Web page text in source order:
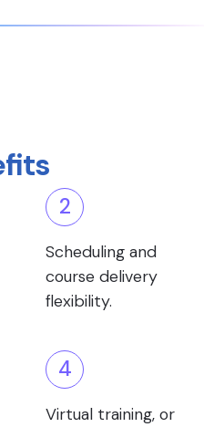
2
Scheduling and
course delivery
flexibility.
4
Virtual training, or